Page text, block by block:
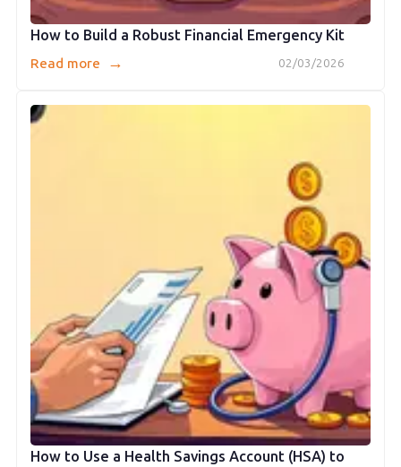
How to Build a Robust Financial Emergency Kit
02/03/2026
Read more →
How to Use a Health Savings Account (HSA) to